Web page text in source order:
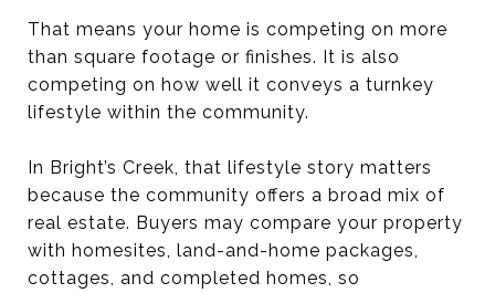
That means your home is competing on more
than square footage or finishes. It is also
competing on how well it conveys a turnkey
lifestyle within the community.
In Bright’s Creek, that lifestyle story matters
because the community offers a broad mix of
real estate. Buyers may compare your property
with homesites, land-and-home packages,
cottages, and completed homes, so